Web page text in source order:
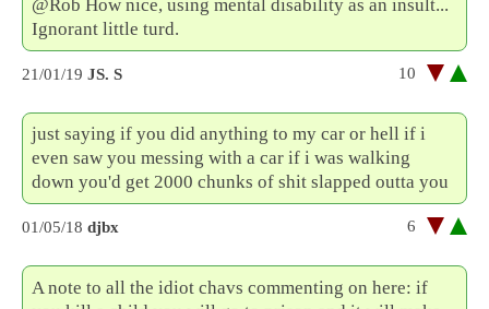
@Rob How nice, using mental disability as an insult...
Ignorant little turd.
21/01/19 JS. S 10
just saying if you did anything to my car or hell if i
even saw you messing with a car if i was walking
down you'd get 2000 chunks of shit slapped outta you
01/05/18 djbx 6
A note to all the idiot chavs commenting on here: if